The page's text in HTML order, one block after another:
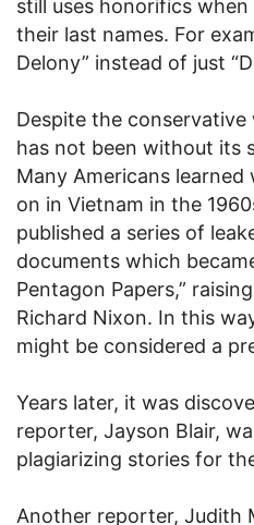
still uses honorifics
their last names. For
Delony” instead of just
Despite the conservative
has not been without its
Many Americans
on in Vietnam in the
published a series of
documents which
Pentagon Papers,”
Richard Nixon. In this
might be considered a
Years later, it was
reporter, Jayson Blair,
plagiarizing stories for
Another reporter, Judith